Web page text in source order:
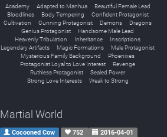
Academy Adapted to Manhua
Beautiful Female Lead
Bloodlines
Body Tempering
Confident Protagonist
Cultivation
Cunning Protagonist Demons
Dragons
Genius Protagonist
Handsome Male Lead
Heavenly Tribulation
Inheritance
Inscriptions
Legendary Artifacts
Magic Formations
Male Protagonist
Mysterious Family Background
Phoenixes
Protagonist Loyal to Love Interest
Revenge
Ruthless Protagonist
Sealed Power
Strong Love Interests
Weak to Strong
Martial World
Cocooned Cow 752 2016-04-01